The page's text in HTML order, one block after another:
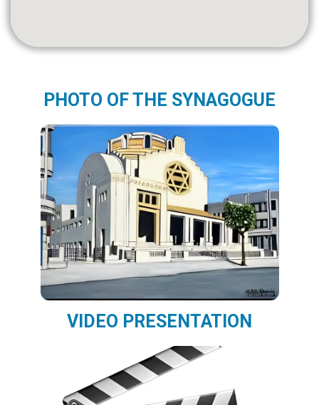
PHOTO OF THE SYNAGOGUE
VIDEO PRESENTATION